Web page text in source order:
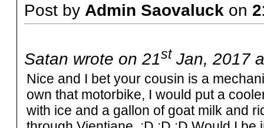
Post by Admin Saovaluckon
Satan wrote on 21stJan, 2017
Nice and I bet your cousin is a
own that motorbike, I would put a
with ice and a gallon of goat milk and